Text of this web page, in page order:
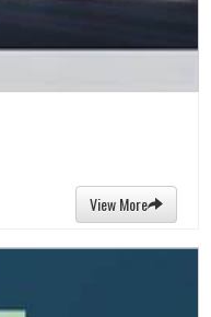
View More